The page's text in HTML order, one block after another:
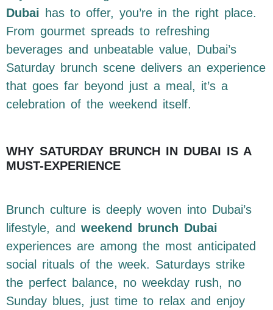
Dubai has to offer, you’re in the right place.
From gourmet spreads to refreshing
beverages and unbeatable value, Dubai’s
Saturday brunch scene delivers an experience
that goes far beyond just a meal, it’s a
celebration of the weekend itself.
WHY SATURDAY BRUNCH IN DUBAI IS A
MUST-EXPERIENCE
Brunch culture is deeply woven into Dubai’s
lifestyle, and weekend brunch Dubai
experiences are among the most anticipated
social rituals of the week. Saturdays strike
the perfect balance, no weekday rush, no
Sunday blues, just time to relax and enjoy